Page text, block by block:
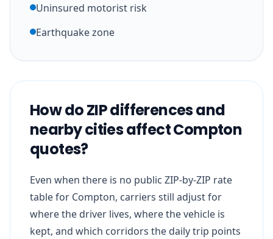
Uninsured motorist risk
Earthquake zone
How do ZIP differences and
nearby cities affect Compton
quotes?
Even when there is no public ZIP-by-ZIP rate
table for Compton, carriers still adjust for
where the driver lives, where the vehicle is
kept, and which corridors the daily trip points